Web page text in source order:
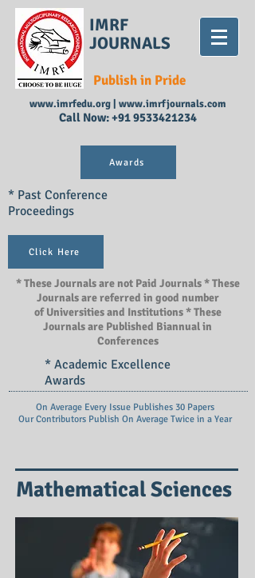
IMRF
JOURNALS
Publish in Pride
www.imrfedu.org| www.imrfjournals.com
Call Now:+91 9533421234
Awards
* Past Conference
Proceedings
Click Here
* These Journals are not Paid Journals * These
Journals are referred in good number
of Universities and Institutions * These
Journals are Published Biannual in
Conferences
* Academic Excellence
Awards
On Average Every Issue Publishes 30 Papers
Our Contributors Publish On Average Twice in a Year
Mathematical Sciences